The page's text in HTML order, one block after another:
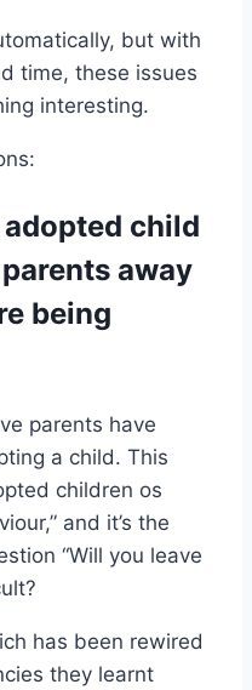
but with
time, these issues
interesting.
child
away
being
parents have
a child. This
children os
and it’s the
“Will you leave
has been rewired
they learnt